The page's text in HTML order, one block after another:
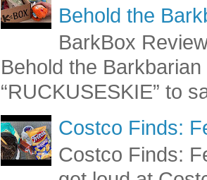
BarkBox
Behold the
BarkBox
Behold the
“RUCKUSESKIE” to
Costco Finds: